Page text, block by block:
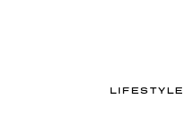
LIFESTYLE